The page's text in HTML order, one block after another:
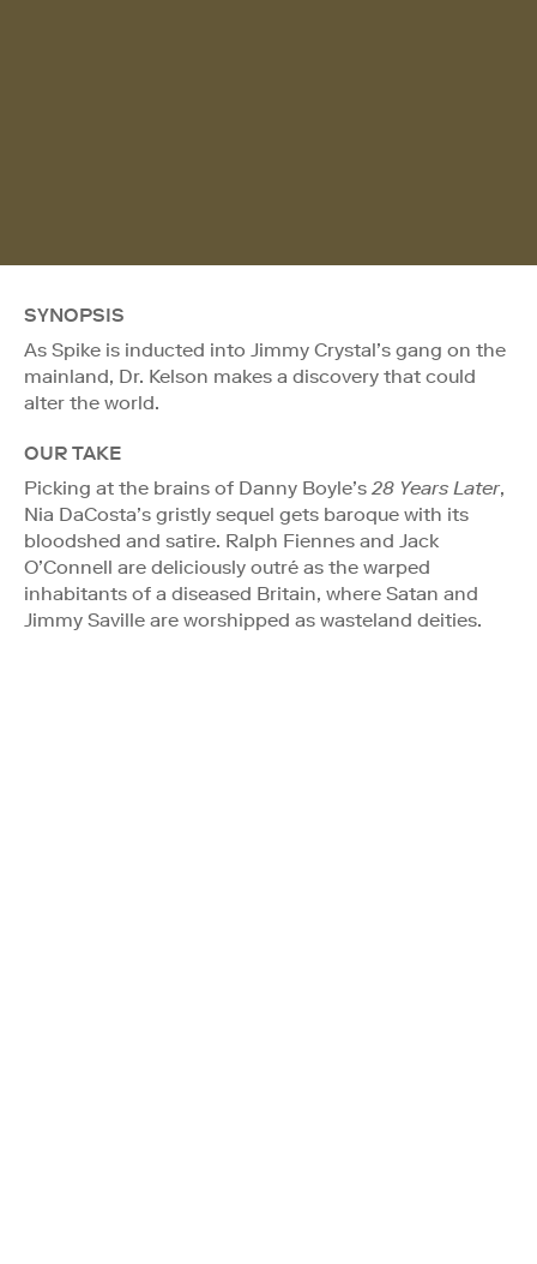
SYNOPSIS
As Spike is inducted into Jimmy Crystal’s gang on the
mainland, Dr. Kelson makes a discovery that could
alter the world.
OUR TAKE
Picking at the brains of Danny Boyle’s 28 Years Later,
Nia DaCosta’s gristly sequel gets baroque with its
bloodshed and satire. Ralph Fiennes and Jack
O’Connell are deliciously outré as the warped
inhabitants of a diseased Britain, where Satan and
Jimmy Saville are worshipped as wasteland deities.